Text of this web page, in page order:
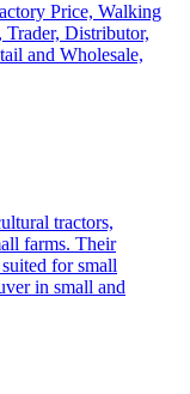
Price, Walking
Trader, Distributor,
and Wholesale,
tractors,
farms. Their
for small
in small and